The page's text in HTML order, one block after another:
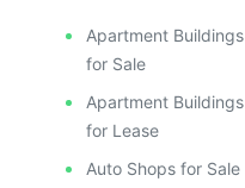
Apartment Buildings
for Sale
Apartment Buildings
for Lease
Auto Shops for Sale